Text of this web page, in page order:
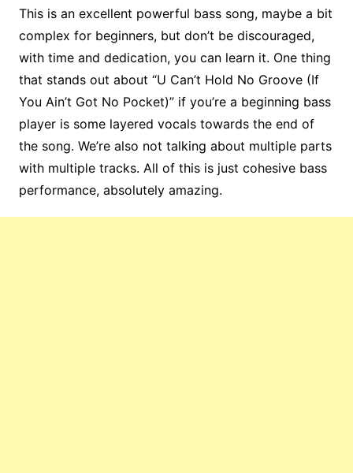
This is an excellent powerful bass song, maybe a bit
complex for beginners, but don’t be discouraged,
with time and dedication, you can learn it. One thing
that stands out about “U Can’t Hold No Groove (If
You Ain’t Got No Pocket)” if you’re a beginning bass
player is some layered vocals towards the end of
the song. We’re also not talking about multiple parts
with multiple tracks. All of this is just cohesive bass
performance, absolutely amazing.